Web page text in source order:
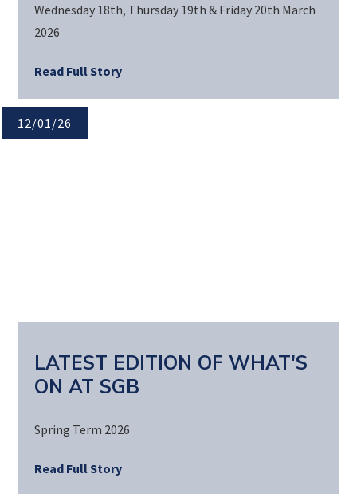
Wednesday 18th, Thursday 19th & Friday 20th March
2026
Read Full Story
12/01/26
LATEST EDITION OF WHAT'S
ON AT SGB
Spring Term 2026
Read Full Story